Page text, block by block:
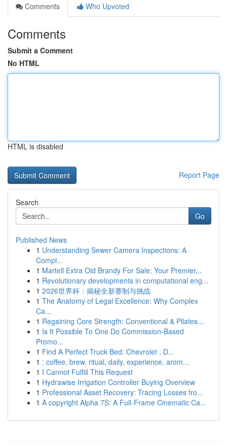
Comments
Who Upvoted
Comments
Submit a Comment
No HTML
HTML is disabled
Report Page
Search
Go
Published News
1 Understanding Sewer Camera Inspections: A
Compl...
1 Martell Extra Old Brandy For Sale: Your Premier...
1 Revolutionary developments in computational eng...
1 2026世界杯：揭秘全新赛制与挑战
1 The Anatomy of Legal Excellence: Why Complex
Ca...
1 Regaining Core Strength: Conventional & Pilates...
1 Is It Possible To One Do Commission-Based
Promo...
1 Find A Perfect Truck Bed: Chevrolet , D...
1 : coffee, brew, ritual, daily, experience, arom...
1 I Cannot Fulfill This Request
1 Hydrawise Irrigation Controller Buying Overview
1 Professional Asset Recovery: Tracing Losses fro...
1 A copyright Alpha 7S: A Full-Frame Cinematic Ca...